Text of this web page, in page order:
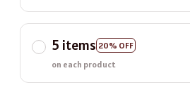
5 items 20% OFF
on each product